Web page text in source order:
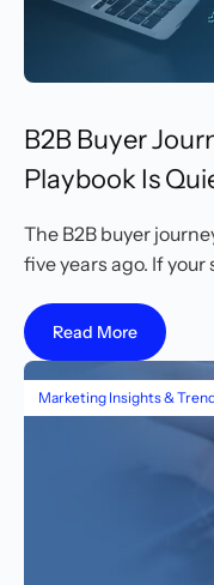
B2B Buyer
Playbook Is
The B2B buyer
five years ago. If
Read More
Marketing Insights &